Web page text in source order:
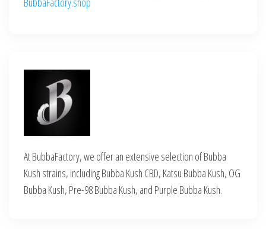
At BubbaFactory, we offer an extensive selection of Bubba
Kush strains, including Bubba Kush CBD, Katsu Bubba Kush, OG
Bubba Kush, Pre-98 Bubba Kush, and Purple Bubba Kush.